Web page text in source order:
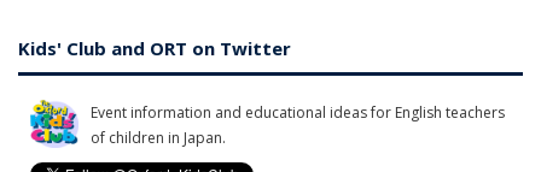
Kids' Club and ORT on Twitter
Event information and educational ideas for English teachers
of children in Japan.